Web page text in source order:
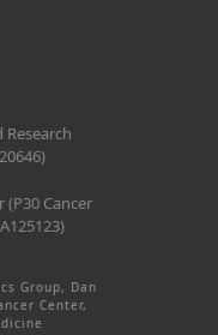
(P30 Cancer
Group, Dan
Center,